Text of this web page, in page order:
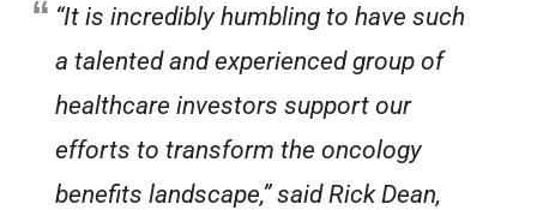
“It is incredibly humbling to have such
a talented and experienced group of
healthcare investors support our
efforts to transform the oncology
benefits landscape,” said Rick Dean,